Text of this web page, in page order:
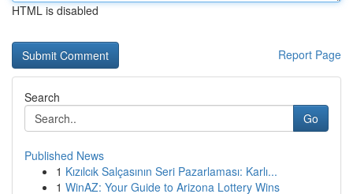
HTML is disabled
Report Page
Search
Go
Published News
1 Kızılcık Salçasının Seri Pazarlaması: Karlı...
1 WinAZ: Your Guide to Arizona Lottery Wins